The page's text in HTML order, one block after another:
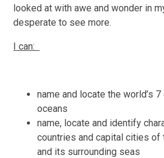
looked at with awe and wonder in
desperate to see more.
I can:
name and locate the world’s
oceans
name, locate and identify
countries and capital cities of
and its surrounding seas